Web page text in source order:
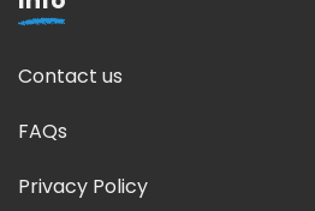
Contact us
FAQs
Privacy Policy